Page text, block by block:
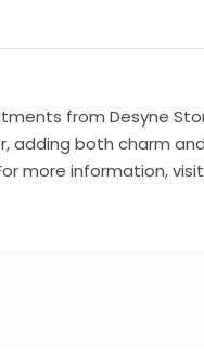
from Desyne
adding both charm
more information,